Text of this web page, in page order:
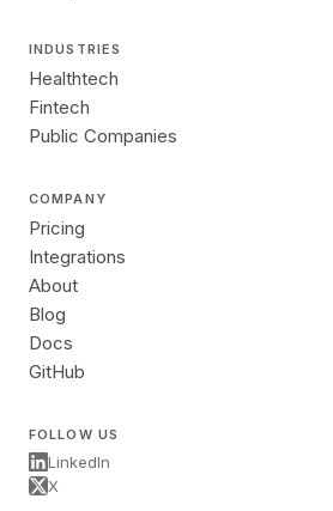
INDUSTRIES
Healthtech
Fintech
Public Companies
COMPANY
Pricing
Integrations
About
Blog
Docs
GitHub
FOLLOW US
LinkedIn
X